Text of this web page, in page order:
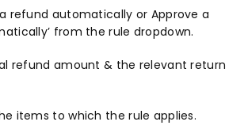
a refund automatically or Approve a
from the rule dropdown.
refund amount & the relevant return
items to which the rule applies.